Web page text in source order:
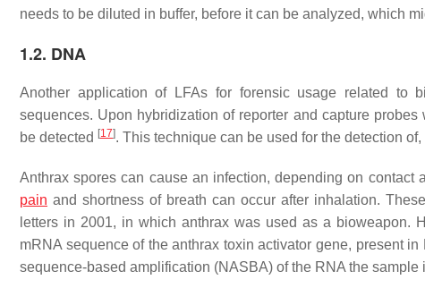
needs to be diluted in buffer, before it can be analyzed, which
1.2. DNA
Another application of LFAs for forensic usage related to
sequences. Upon hybridization of reporter and capture
be detected [17]. This technique can be used for the detection
Anthrax spores can cause an infection, depending on
pain and shortness of breath can occur after inhalation.
letters in 2001, in which anthrax was used as a bioweapon.
mRNA sequence of the anthrax toxin activator gene, present in
sequence-based amplification (NASBA) of the RNA the sample